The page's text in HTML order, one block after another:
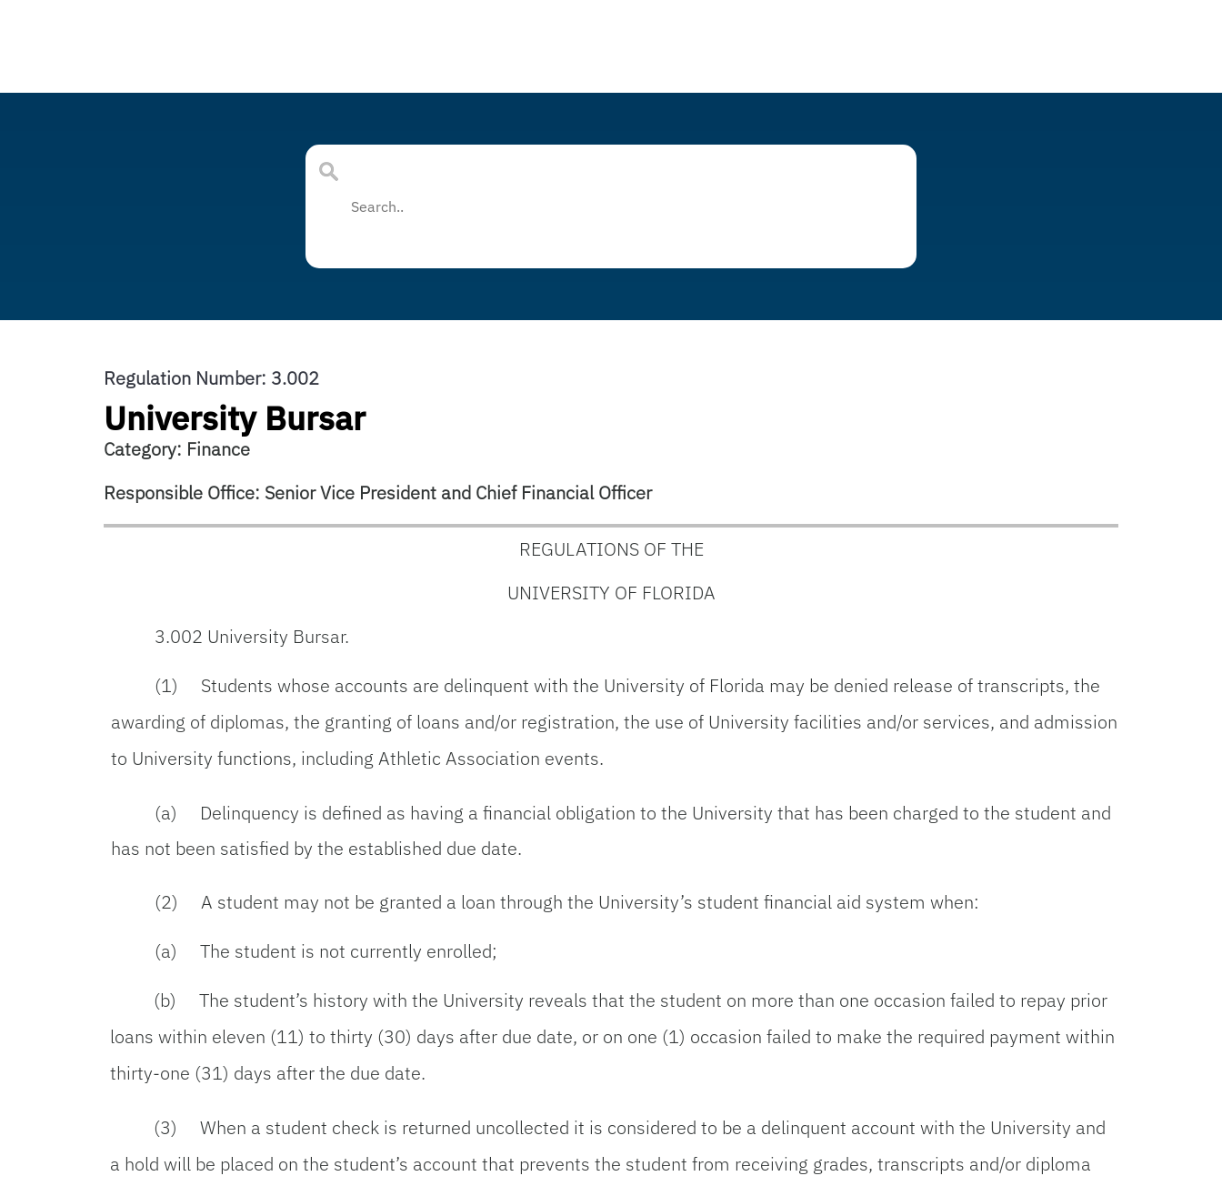
Regulation Number: 3.002
University Bursar
Category: Finance
Responsible Office: Senior Vice President and Chief Financial Officer
REGULATIONS OF THE
UNIVERSITY OF FLORIDA
3.002 University Bursar.
(1) Students whose accounts are delinquent with the University of Florida may be denied release of transcripts, the
awarding of diplomas, the granting of loans and/or registration, the use of University facilities and/or services, and admission
to University functions, including Athletic Association events.
(a) Delinquency is defined as having a financial obligation to the University that has been charged to the student and
has not been satisfied by the established due date.
(2) A student may not be granted a loan through the University’s student financial aid system when:
(a) The student is not currently enrolled;
(b) The student’s history with the University reveals that the student on more than one occasion failed to repay prior
loans within eleven (11) to thirty (30) days after due date, or on one (1) occasion failed to make the required payment within
thirty-one (31) days after the due date.
(3) When a student check is returned uncollected it is considered to be a delinquent account with the University and
a hold will be placed on the student’s account that prevents the student from receiving grades, transcripts and/or diploma